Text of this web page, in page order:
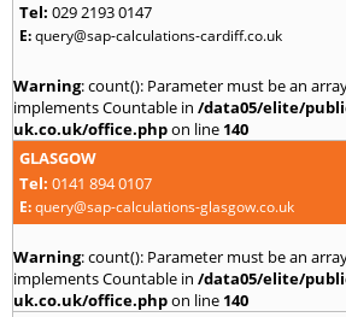
Tel: 029 2193 0147
E:query@sap-calculations-cardiff.co.uk
Warning: count(): Parameter must be an
implements Countable in /data05/elite/
uk.co.uk/office.phpon line 140
GLASGOW
Tel: 0141 894 0107
E:query@sap-calculations-glasgow.co.uk
Warning: count(): Parameter must be an
implements Countable in /data05/elite/
uk.co.uk/office.phpon line 140